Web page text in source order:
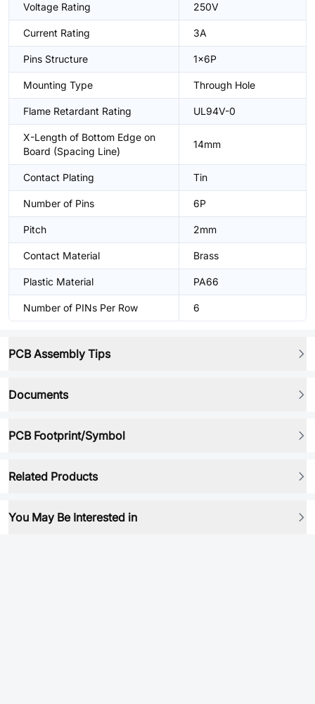
Voltage Rating 250V
Current Rating 3A
Pins Structure 1x6P
Mounting Type Through Hole
Flame Retardant Rating UL94V-0
X-Length of Bottom Edge on
Board (Spacing Line)
14mm
Contact Plating Tin
Number of Pins 6P
Pitch 2mm
Contact Material Brass
Plastic Material PA66
Number of PINs Per Row 6
PCB Assembly Tips
Documents
PCB Footprint/Symbol
Related Products
You May Be Interested in